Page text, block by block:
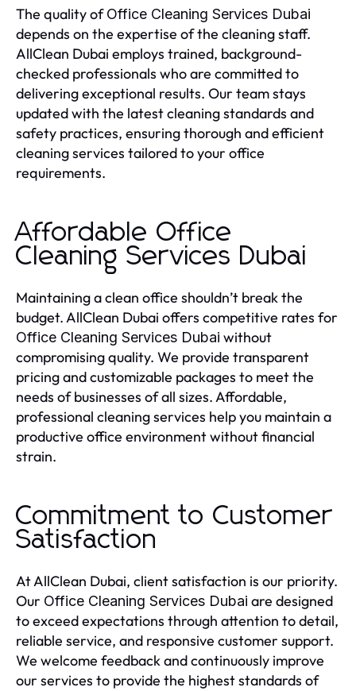
The quality ofOffice Cleaning Services Dubai
depends on the expertise of the cleaning staff.
AllClean Dubai employs trained, background-
checked professionals who are committed to
delivering exceptional results. Our team stays
updated with the latest cleaning standards and
safety practices, ensuring thorough and efficient
cleaning services tailored to your office
requirements.
Affordable Office
Cleaning Services Dubai
Maintaining a clean office shouldn’t break the
budget. AllClean Dubai offers competitive rates for
Office Cleaning Services Dubai without
compromising quality. We provide transparent
pricing and customizable packages to meet the
needs of businesses of all sizes. Affordable,
professional cleaning services help you maintain a
productive office environment without financial
strain.
Commitment to Customer
Satisfaction
At AllClean Dubai, client satisfaction is our priority.
Our Office Cleaning Services Dubai are designed
to exceed expectations through attention to detail,
reliable service, and responsive customer support.
We welcome feedback and continuously improve
our services to provide the highest standards of